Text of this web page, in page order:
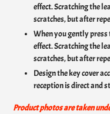
effect. Scratching the
scratches, but after
When you gently
effect. Scratching the
scratches, but after
Design the key cover
reception is direct and
Product photos are taken